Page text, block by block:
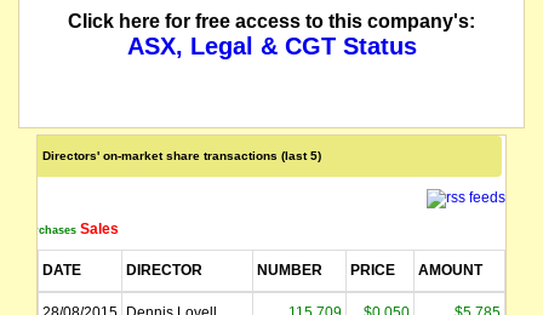
Click here for free access to this company's:
ASX, Legal & CGT Status
Directors' on-market share transactions (last 5)
Purchases Sales
DATE DIRECTOR NUMBER PRICE AMOUNT